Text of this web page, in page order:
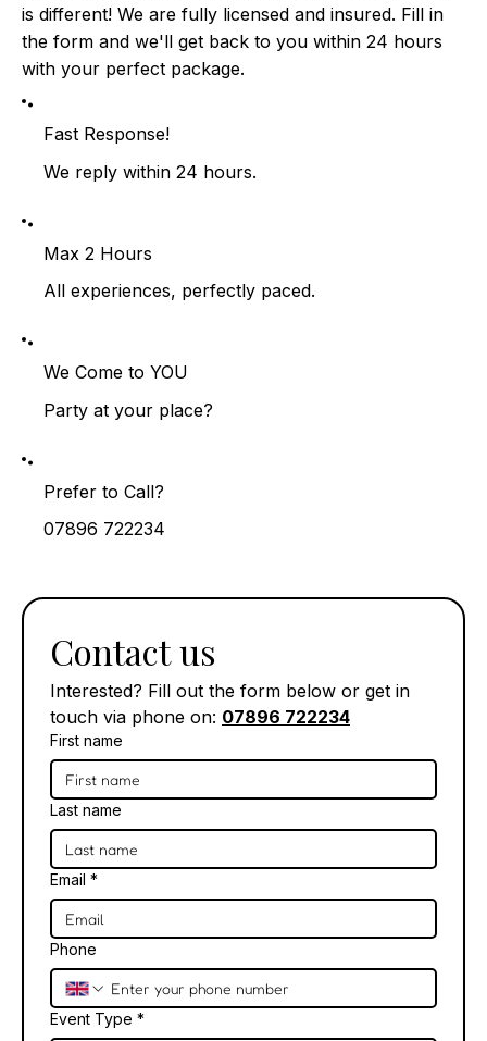
Contact us
Interested? Fill out the form below or get in
touch via phone on: 07896 722234
First name
Last name
Email *
Phone
Event Type *
is different! We are fully licensed and insured. Fill in
the form and we'll get back to you within 24 hours
with your perfect package.
Fast Response!
We reply within 24 hours.
Max 2 Hours
All experiences, perfectly paced.
We Come to YOU
Party at your place?
Prefer to Call?
07896 722234